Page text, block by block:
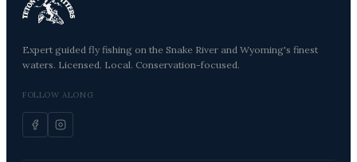
Expert guided fly fishing on the Snake River and Wyoming's finest
waters. Licensed. Local. Conservation-focused.
FOLLOW ALONG